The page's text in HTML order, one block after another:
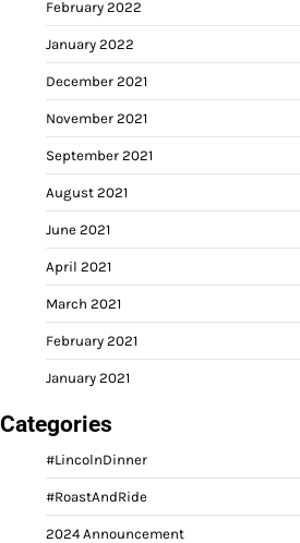
February 2022
January 2022
December 2021
November 2021
September 2021
August 2021
June 2021
April 2021
March 2021
February 2021
January 2021
Categories
#LincolnDinner
#RoastAndRide
2024 Announcement